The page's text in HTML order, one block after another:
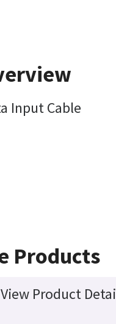
Input Cable
Products
View Product